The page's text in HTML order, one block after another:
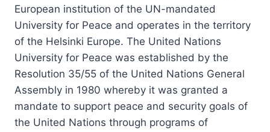
European institution of the UN-mandated
University for Peace and operates in the territory
of the Helsinki Europe. The United Nations
University for Peace was established by the
Resolution 35/55 of the United Nations General
Assembly in 1980 whereby it was granted a
mandate to support peace and security goals of
the United Nations through programs of